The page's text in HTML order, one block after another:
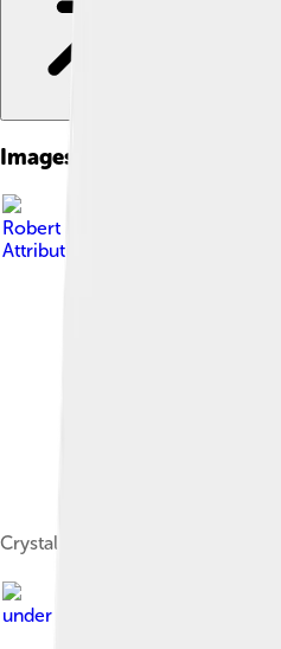
Images of Thallium
Robert M. Lavinsky
Attribution-Share Alike 3.0
Crystals of hutchinsonite
under